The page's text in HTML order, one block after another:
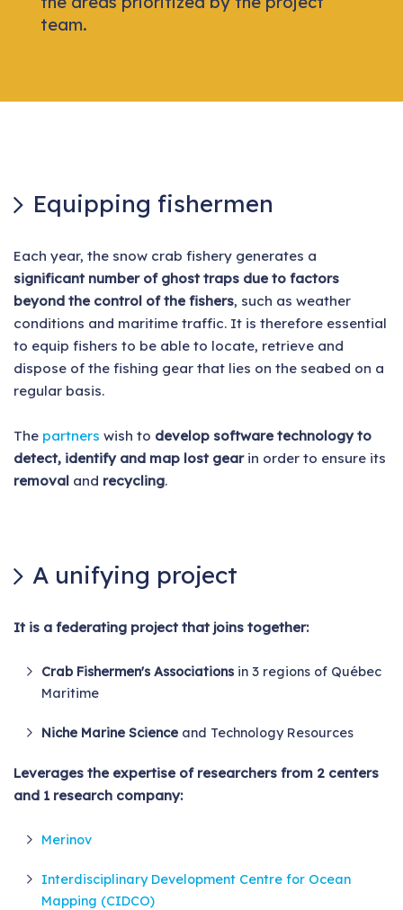
team.
Equipping fishermen
Each year, the snow crab fishery generates a
significant number of ghost traps due to factors
beyond the control of the fishers, such as weather
conditions and maritime traffic. It is therefore essential
to equip fishers to be able to locate, retrieve and
dispose of the fishing gear that lies on the seabed on a
regular basis.
The partners wish to develop software technology to
detect, identify and map lost gearin order to ensure its
removal and recycling.
A unifying project
It is a federating project that joins together:
Crab Fishermen's Associations in 3 regions of Québec
Maritime
Niche Marine Science and Technology Resources
Leverages the expertise of researchers from 2 centers
and 1 research company:
Merinov
Interdisciplinary Development Centre for Ocean
Mapping (CIDCO)